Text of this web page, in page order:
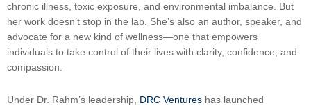
chronic illness, toxic exposure, and environmental imbalance. But
her work doesn’t stop in the lab. She’s also an author, speaker, and
advocate for a new kind of wellness—one that empowers
individuals to take control of their lives with clarity, confidence, and
compassion.
Under Dr. Rahm’s leadership, DRC Ventures has launched